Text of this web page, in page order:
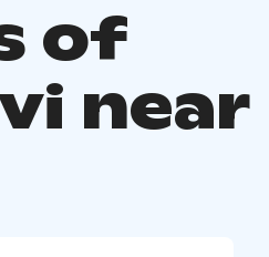
of
near